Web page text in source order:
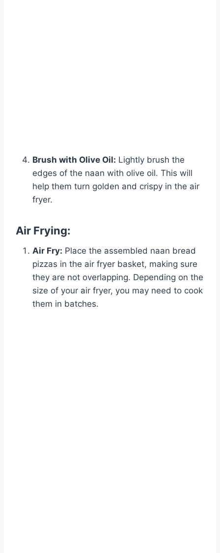
Brush with Olive Oil: Lightly brush the
edges of the naan with olive oil. This will
help them turn golden and crispy in the air
fryer.
Air Frying:
Air Fry: Place the assembled naan bread
pizzas in the air fryer basket, making sure
they are not overlapping. Depending on the
size of your air fryer, you may need to cook
them in batches.